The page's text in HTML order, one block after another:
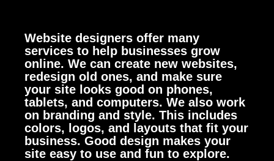
Website designers offer many
services to help businesses grow
online. We can create new websites,
redesign old ones, and make sure
your site looks good on phones,
tablets, and computers. We also work
on branding and style. This includes
colors, logos, and layouts that fit your
business. Good design makes your
site easy to use and fun to explore.